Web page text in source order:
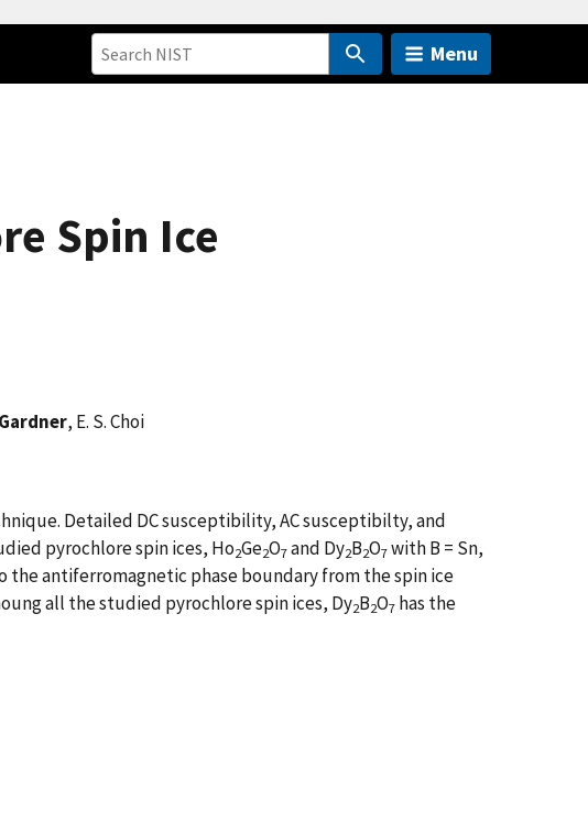
Menu
Spin Ice
, E. S. Choi
Detailed DC susceptibility, AC susceptibilty, and
pyrochlore spin ices, Ho2Ge2O7and Dy2B2O7with B = Sn,
the antiferromagnetic phase boundary from the spin ice
all the studied pyrochlore spin ices, Dy2B2O7 has the